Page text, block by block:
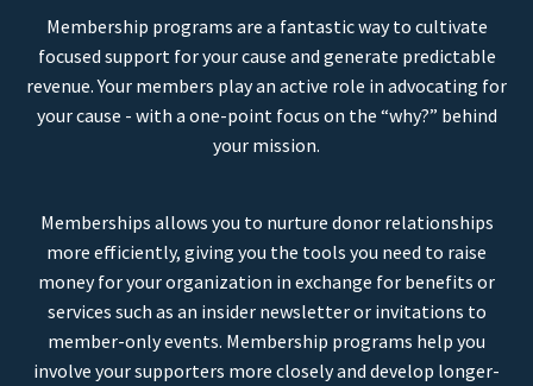
Membership programs are a fantastic way to cultivate
focused support for your cause and generate predictable
revenue. Your members play an active role in advocating for
your cause - with a one-point focus on the “why?” behind
your mission.
Memberships allows you to nurture donor relationships
more efficiently, giving you the tools you need to raise
money for your organization in exchange for benefits or
services such as an insider newsletter or invitations to
member-only events. Membership programs help you
involve your supporters more closely and develop longer-